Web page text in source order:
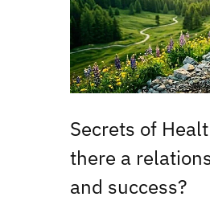
Secrets of
there a
and success?